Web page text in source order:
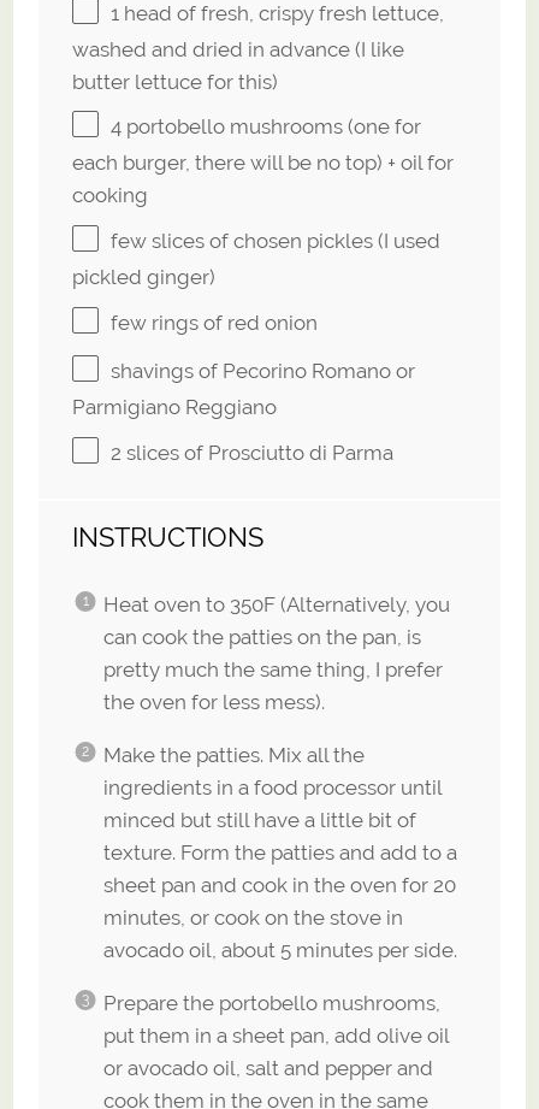
1 head of fresh, crispy fresh lettuce,
washed and dried in advance (I like
butter lettuce for this)
4 portobello mushrooms (one for
each burger, there will be no top) + oil for
cooking
few slices of chosen pickles (I used
pickled ginger)
few rings of red onion
shavings of Pecorino Romano or
Parmigiano Reggiano
2 slices of Prosciutto di Parma
INSTRUCTIONS
Heat oven to 350F (Alternatively, you
can cook the patties on the pan, is
pretty much the same thing, I prefer
the oven for less mess).
Make the patties. Mix all the
ingredients in a food processor until
minced but still have a little bit of
texture. Form the patties and add to a
sheet pan and cook in the oven for 20
minutes, or cook on the stove in
avocado oil, about 5 minutes per side.
Prepare the portobello mushrooms,
put them in a sheet pan, add olive oil
or avocado oil, salt and pepper and
cook them in the oven in the same